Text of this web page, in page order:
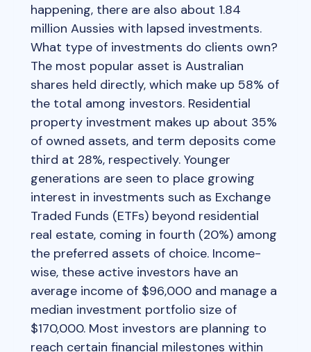
happening, there are also about 1.84
million Aussies with lapsed investments.
What type of investments do clients own?
The most popular asset is Australian
shares held directly, which make up 58% of
the total among investors. Residential
property investment makes up about 35%
of owned assets, and term deposits come
third at 28%, respectively. Younger
generations are seen to place growing
interest in investments such as Exchange
Traded Funds (ETFs) beyond residential
real estate, coming in fourth (20%) among
the preferred assets of choice. Income-
wise, these active investors have an
average income of $96,000 and manage a
median investment portfolio size of
$170,000. Most investors are planning to
reach certain financial milestones within